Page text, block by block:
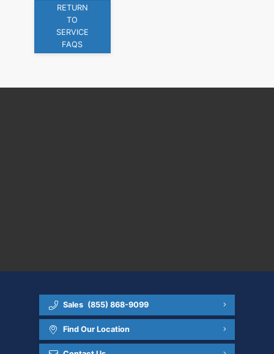
RETURN
TO
SERVICE
FAQS
Sales (855) 868-9099
Find Our Location